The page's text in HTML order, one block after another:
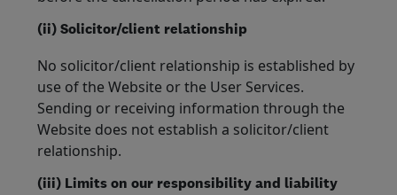
(ii) Solicitor/client relationship
No solicitor/client relationship is established by
use of the Website or the User Services.
Sending or receiving information through the
Website does not establish a solicitor/client
relationship.
(iii) Limits on our responsibility and liability